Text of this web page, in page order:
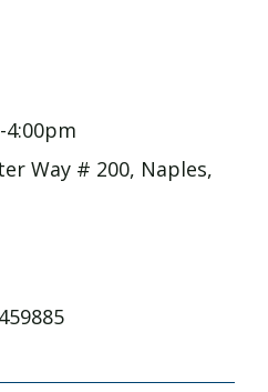
4:00pm
Way # 200, Naples,